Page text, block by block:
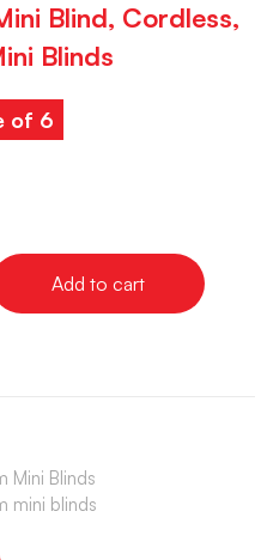
Blind, Cordless,
Blinds
of 6
Add to cart
Mini Blinds
mini blinds